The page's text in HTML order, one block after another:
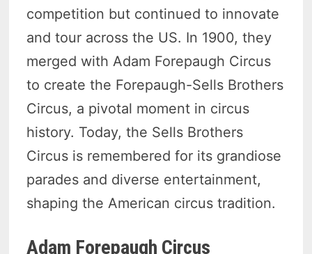
competition but continued to innovate
and tour across the US. In 1900, they
merged with Adam Forepaugh Circus
to create the Forepaugh-Sells Brothers
Circus, a pivotal moment in circus
history. Today, the Sells Brothers
Circus is remembered for its grandiose
parades and diverse entertainment,
shaping the American circus tradition.
Adam Forepaugh Circus